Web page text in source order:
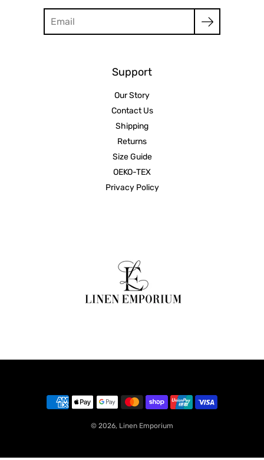
Support
Our Story
Contact Us
Shipping
Returns
Size Guide
OEKO-TEX
Privacy Policy
© 2026, Linen Emporium